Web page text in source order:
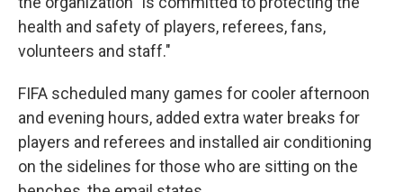
health and safety of players, referees, fans,
volunteers and staff."
FIFA scheduled many games for cooler afternoon
and evening hours, added extra water breaks for
players and referees and installed air conditioning
on the sidelines for those who are sitting on the